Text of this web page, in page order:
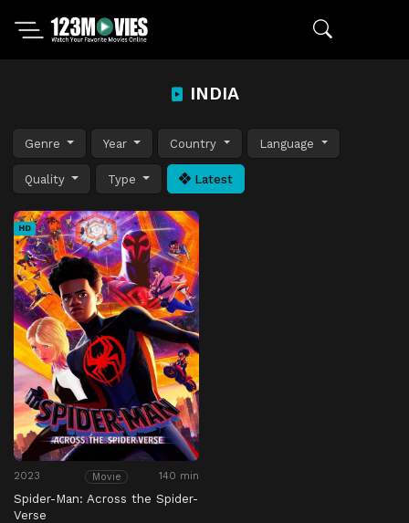
INDIA
Genre Year Country Language
Quality Type Latest
HD
2023 Movie 140 min
Spider-Man: Across the Spider-
Verse